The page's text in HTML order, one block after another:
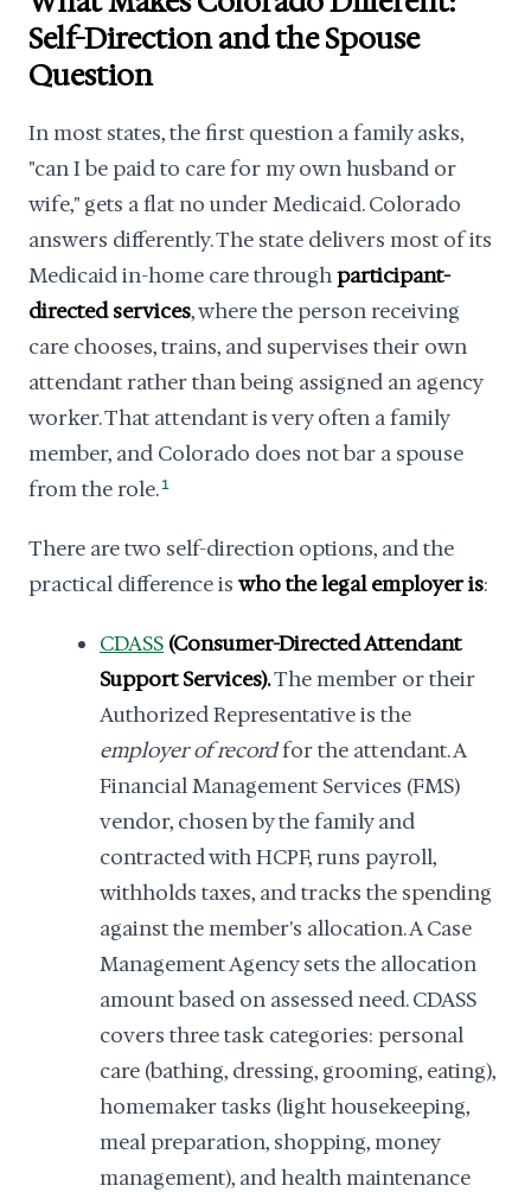
Self-Direction and the Spouse
Question
In most states, the first question a family asks,
"can I be paid to care for my own husband or
wife," gets a flat no under Medicaid. Colorado
answers differently. The state delivers most of its
Medicaid in-home care throughparticipant-
directed services, where the person receiving
care chooses, trains, and supervises their own
attendant rather than being assigned an agency
worker. That attendant is very often a family
member, and Colorado does not bar a spouse
from the role. 1
There are two self-direction options, and the
practical difference is who the legal employer is:
CDASS (Consumer-Directed Attendant
Support Services).The member or their
Authorized Representative is the
employer of recordfor the attendant. A
Financial Management Services (FMS)
vendor, chosen by the family and
contracted with HCPF, runs payroll,
withholds taxes, and tracks the spending
against the member's allocation. A Case
Management Agency sets the allocation
amount based on assessed need. CDASS
covers three task categories: personal
care (bathing, dressing, grooming, eating),
homemaker tasks (light housekeeping,
meal preparation, shopping, money
management), and health maintenance